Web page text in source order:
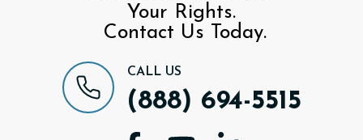
Your Rights.
Contact Us Today.
CALL US
(888) 694-5515